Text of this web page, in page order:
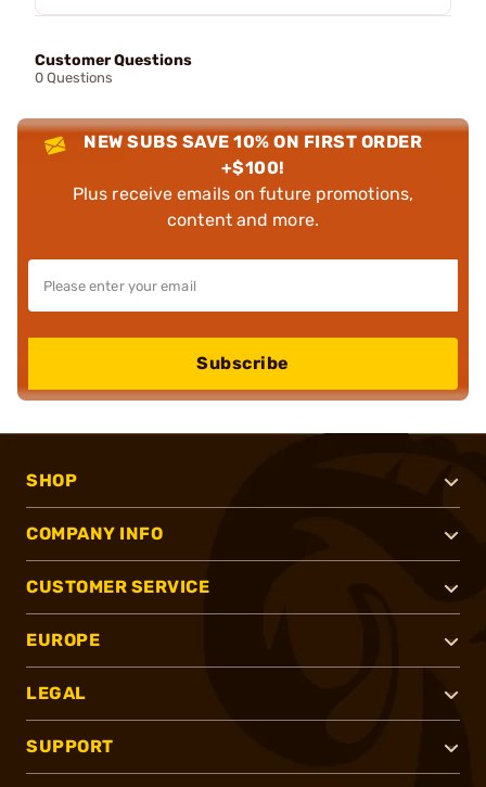
Customer Questions
0 Questions
NEW SUBS SAVE 10% ON FIRST ORDER
+$100!
Plus receive emails on future promotions,
content and more.
Subscribe
SHOP
COMPANY INFO
CUSTOMER SERVICE
EUROPE
LEGAL
SUPPORT